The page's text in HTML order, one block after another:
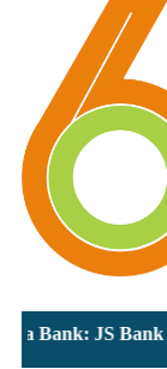
Bank: JS Bank